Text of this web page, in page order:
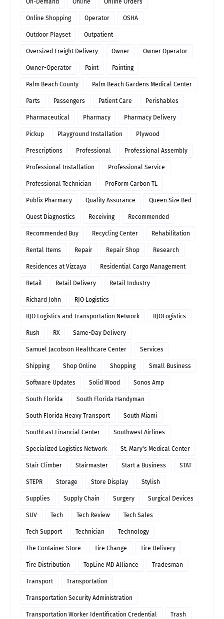
Online Shopping Operator OSHA
Outdoor Playset Outpatient
Oversized Freight Delivery Owner Owner Operator
Owner-Operator Paint Painting
Palm Beach County Palm Beach Gardens Medical Center
Parts Passengers Patient Care Perishables
Pharmaceutical Pharmacy Pharmacy Delivery
Pickup Playground Installation Plywood
Prescriptions Professional Professional Assembly
Professional Installation Professional Service
Professional Technician ProForm Carbon TL
Publix Pharmacy Quality Assurance Queen Size Bed
Quest Diagnostics Receiving Recommended
Recommended Buy Recycling Center Rehabilitation
Rental Items Repair Repair Shop Research
Residences at Vizcaya Residential Cargo Management
Retail Retail Delivery Retail Industry
Richard John RJO Logistics
RJO Logistics and Transportation Network RJOLogistics
Rush RX Same-Day Delivery
Samuel Jacobson Healthcare Center Services
Shipping Shop Online Shopping Small Business
Software Updates Solid Wood Sonos Amp
South Florida South Florida Handyman
South Florida Heavy Transport South Miami
SouthEast Financial Center Southwest Airlines
Specialized Logistics Network St. Mary's Medical Center
Stair Climber Stairmaster Start a Business STAT
STEPR Storage Store Display Stylish
Supplies Supply Chain Surgery Surgical Devices
SUV Tech Tech Review Tech Sales
Tech Support Technician Technology
The Container Store Tire Change Tire Delivery
Tire Distribution TopLine MD Alliance Tradesman
Transport Transportation
Transportation Security Administration
Transportation Worker Identification Credential Trash